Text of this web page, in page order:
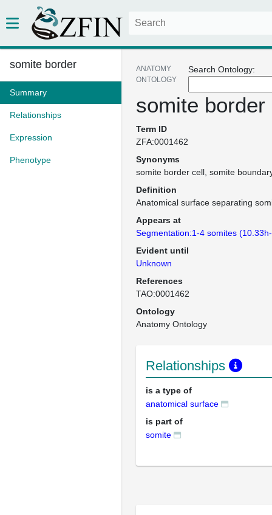
somite border
Summary
Relationships
Expression
Phenotype
Search Ontology:
ANATOMY
ONTOLOGY
somite border
Term ID
ZFA:0001462
Synonyms
somite border cell somite
Definition
Anatomical surface separating
Appears at
Segmentation:1-4 somites
Evident until
Unknown
References
TAO:0001462
Ontology
Anatomy Ontology
Relationships
is a type of
anatomical surface
is part of
somite